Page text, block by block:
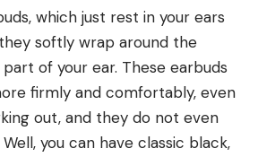
which just rest in your ears
softly wrap around the
of your ear. These earbuds
firmly and comfortably, even
out, and they do not even
you can have classic black,